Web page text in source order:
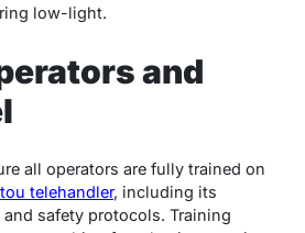
low-light.
and
all operators are fully trained on
telehandler, including its
safety protocols. Training